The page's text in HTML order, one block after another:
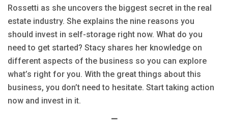
Rossetti as she uncovers the biggest secret in the real
estate industry. She explains the nine reasons you
should invest in self-storage right now. What do you
need to get started? Stacy shares her knowledge on
different aspects of the business so you can explore
what’s right for you. With the great things about this
business, you don’t need to hesitate. Start taking action
now and invest in it.
—